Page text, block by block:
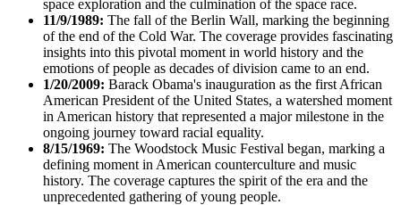
space exploration and the culmination of the space race.
11/9/1989: The fall of the Berlin Wall, marking the beginning
of the end of the Cold War. The coverage provides fascinating
insights into this pivotal moment in world history and the
emotions of people as decades of division came to an end.
1/20/2009: Barack Obama's inauguration as the first African
American President of the United States, a watershed moment
in American history that represented a major milestone in the
ongoing journey toward racial equality.
8/15/1969: The Woodstock Music Festival began, marking a
defining moment in American counterculture and music
history. The coverage captures the spirit of the era and the
unprecedented gathering of young people.